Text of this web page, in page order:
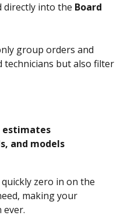
directly into the Board
group orders and
technicians but also filter
estimates
and models
zero in on the
making your